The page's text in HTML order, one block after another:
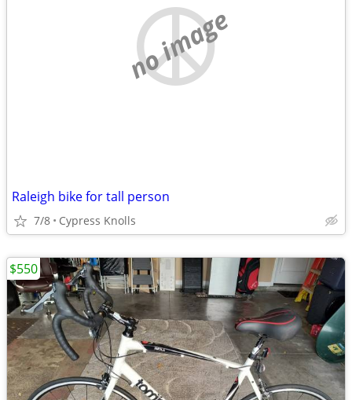
no image
Raleigh bike for tall person
7/8 Cypress Knolls
$550